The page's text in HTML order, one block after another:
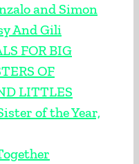
and Simon
And Gili
FOR BIG
OF
LITTLES
of the Year,